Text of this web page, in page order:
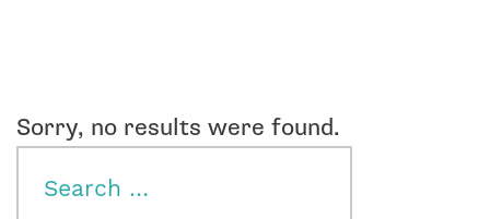
Sorry, no results were found.
for: